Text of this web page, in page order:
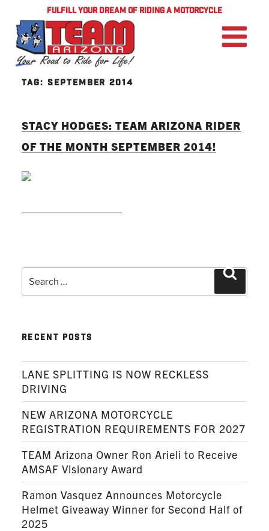
FULFILL YOUR DREAM OF RIDING A MOTORCYCLE
TAG: SEPTEMBER 2014
STACY HODGES: TEAM ARIZONA RIDER
OF THE MONTH SEPTEMBER 2014!
for:
RECENT POSTS
LANE SPLITTING IS NOW RECKLESS
DRIVING
NEW ARIZONA MOTORCYCLE
REGISTRATION REQUIREMENTS FOR 2027
TEAM Arizona Owner Ron Arieli to Receive
AMSAF Visionary Award
Ramon Vasquez Announces Motorcycle
Helmet Giveaway Winner for Second Half of
2025